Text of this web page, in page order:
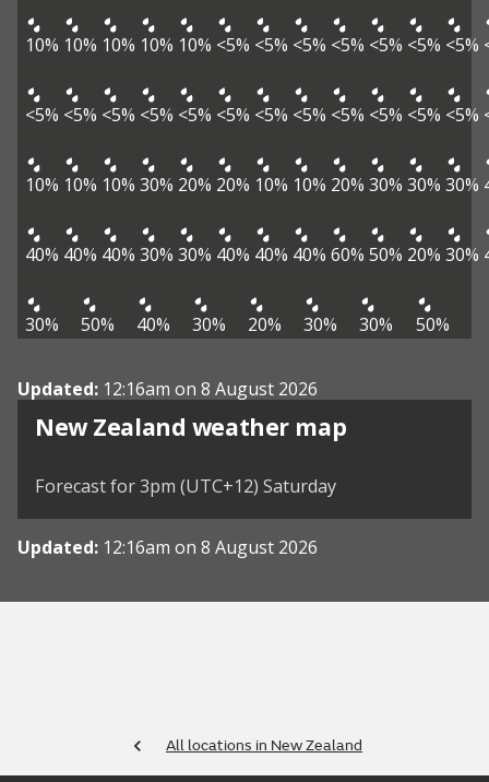
10% 10% 10% 10% 10% <5% <5% <5% <5% <5% <5% <5%
<5% <5% <5% <5% <5% <5% <5% <5% <5% <5% <5% <5%
10% 10% 10% 30% 20% 20% 10% 10% 20% 30% 30% 30%
40% 40% 40% 30% 30% 40% 40% 40% 60% 50% 20% 30%
30% 50% 40% 30% 20% 30% 30% 50%
Updated: 12:16am on 8 August 2026
New Zealand weather map
Forecast for 3pm (UTC+12) Saturday
Updated: 12:16am on 8 August 2026
All locations in New Zealand